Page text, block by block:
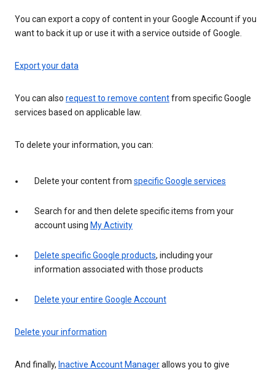
You can export a copy of content in your Google Account if you
want to back it up or use it with a service outside of Google.
Export your data
You can also request to remove contentfrom specific Google
services based on applicable law.
To delete your information, you can:
Delete your content from specific Google services
Search for and then delete specific items from your
account using My Activity
Delete specific Google products, including your
information associated with those products
Delete your entire Google Account
Delete your information
And finally, Inactive Account Managerallows you to give